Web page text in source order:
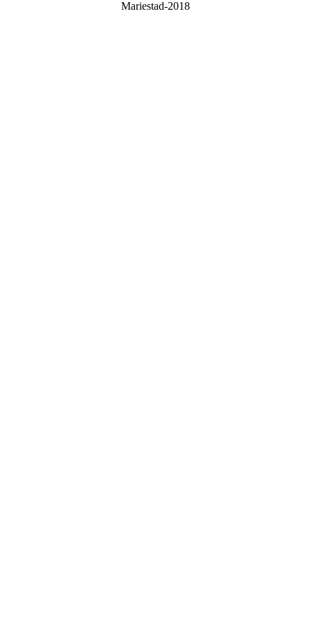
Mariestad-2018